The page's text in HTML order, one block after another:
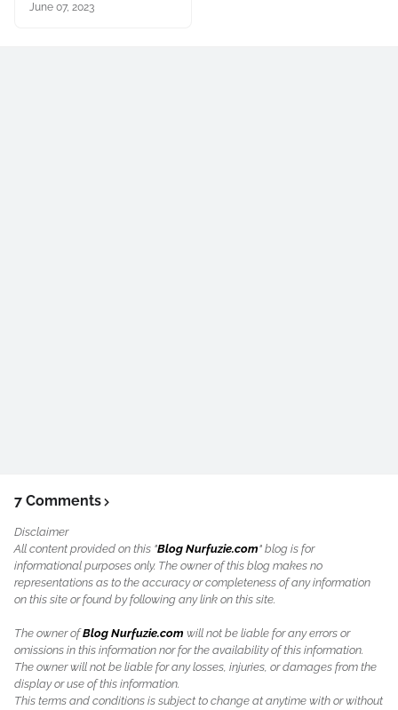
June 07, 2023
7 Comments
Disclaimer
All content provided on this "Blog Nurfuzie.com" blog is for
informational purposes only. The owner of this blog makes no
representations as to the accuracy or completeness of any information
on this site or found by following any link on this site.
The owner ofBlog Nurfuzie.com will not be liable for any errors or
omissions in this information nor for the availability of this information.
The owner will not be liable for any losses, injuries, or damages from the
display or use of this information.
This terms and conditions is subject to change at anytime with or without